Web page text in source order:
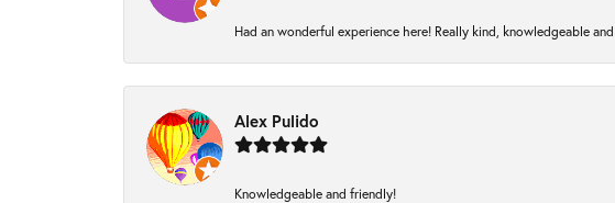
Had an wonderful experience here! Really kind, knowledgeable
Alex Pulido
Knowledgeable and friendly!